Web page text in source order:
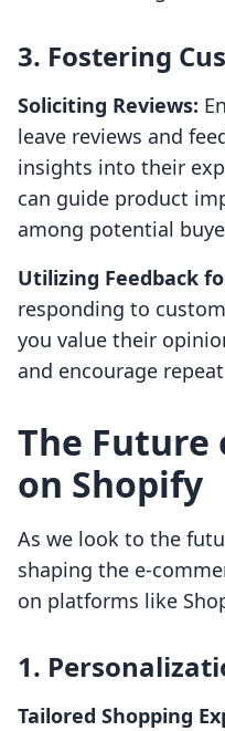
3. Fostering
Soliciting Reviews:
leave reviews and
insights into their
can guide product
among potential
Utilizing Feedback
responding to
you value their
and encourage
The Future
on Shopify
As we look to the
shaping the e-
on platforms like
1.
Tailored Shopping